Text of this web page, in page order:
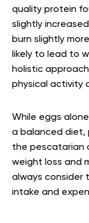
quality protein
slightly
burn slightly
likely to lead to
holistic
physical activity
While eggs
a balanced diet,
the pescatarian
weight loss and
always consider
intake and